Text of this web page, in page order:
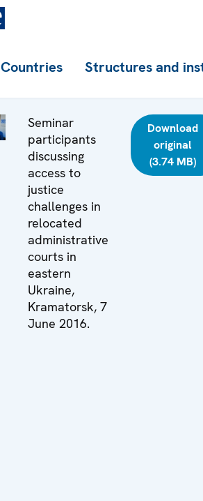
Countries Structures and
Seminar
participants
discussing
access to
justice
challenges in
relocated
administrative
courts in
eastern
Ukraine,
Kramatorsk, 7
June 2016.
Download
original
(3.74 MB)